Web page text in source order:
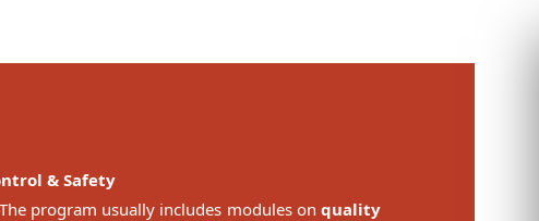
& Safety
The program usually includes modules on quality